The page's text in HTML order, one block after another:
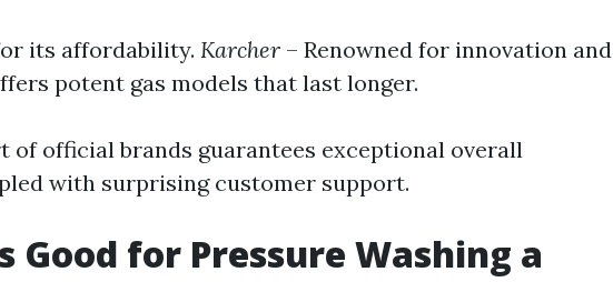
its affordability. Karcher – Renowned for innovation and
potent gas models that last longer.
of official brands guarantees exceptional overall
with surprising customer support.
Good for Pressure Washing a